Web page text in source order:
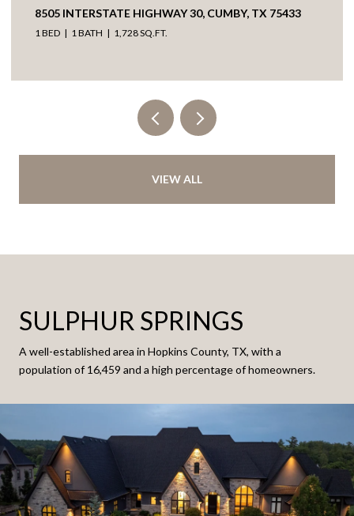
8505 INTERSTATE HIGHWAY 30, CUMBY, TX 75433
1 BED 1 BATH 1,728 SQ.FT.
VIEW ALL
SULPHUR SPRINGS
A well-established area in Hopkins County, TX, with a
population of 16,459 and a high percentage of homeowners.